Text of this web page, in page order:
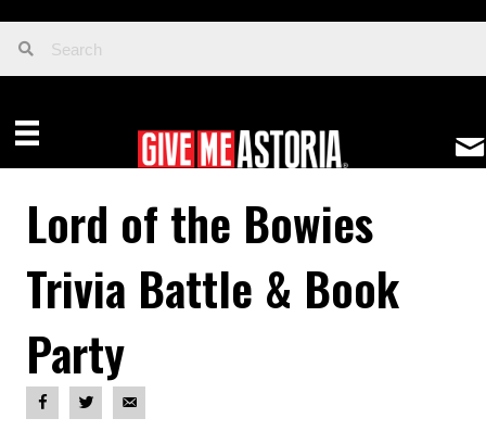
Lord of the Bowies
Trivia Battle & Book
Party